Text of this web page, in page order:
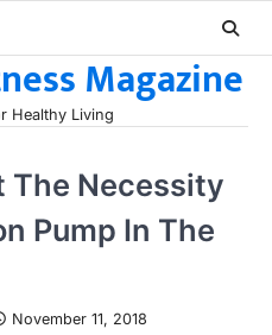
Magazine
Healthy Living
The Necessity
Pump In The
November 11, 2018